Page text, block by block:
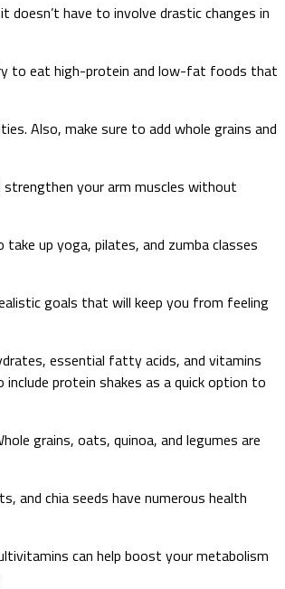
have to involve drastic changes in
to eat high-protein and low-fat foods that
Also, make sure to add whole grains and
your arm muscles without
up yoga, pilates, and zumba classes
goals that will keep you from feeling
essential fatty acids, and vitamins
protein shakes as a quick option to
grains, oats, quinoa, and legumes are
and chia seeds have numerous health
can help boost your metabolism